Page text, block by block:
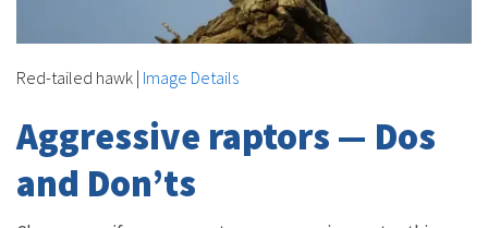
Red-tailed hawk | Image Details
Aggressive raptors — Dos
and Don’ts